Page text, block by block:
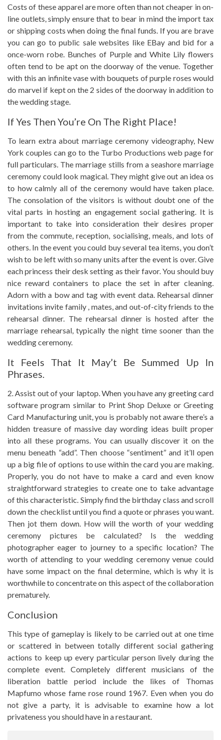
Costs of these apparel are more often than not cheaper in on-
line outlets, simply ensure that to bear in mind the import tax
or shipping costs when doing the final funds. If you are brave
you can go to public sale websites like EBay and bid for a
once-worn robe. Bunches of Purple and White Lily flowers
often tend to be apt on the doorway of the venue. Together
with this an infinite vase with bouquets of purple roses would
do marvel if kept on the 2 sides of the doorway in addition to
the wedding stage.
If Yes Then You’re On The Right Place!
To learn extra about marriage ceremony videography, New
York couples can go to the Turbo Productions web page for
full particulars. The marriage stills from a seashore marriage
ceremony could look magical. They might give out an idea os
to how calmly all of the ceremony would have taken place.
The consolation of the visitors is without doubt one of the
vital parts in hosting an engagement social gathering. It is
important to take into consideration their desires proper
from the commute, reception, socialising, meals, and lots of
others. In the event you could buy several tea items, you don’t
wish to be left with so many units after the event is over. Give
each princess their desk setting as their favor. You should buy
nice reward containers to place the set in after cleaning.
Adorn with a bow and tag with event data. Rehearsal dinner
invitations invite family , mates, and out-of-city friends to the
rehearsal dinner. The rehearsal dinner is hosted after the
marriage rehearsal, typically the night time sooner than the
wedding ceremony.
It Feels That It May’t Be Summed Up In
Phrases.
2. Assist out of your laptop. When you have any greeting card
software program similar to Print Shop Deluxe or Greeting
Card Manufacturing unit, you is probably not aware there’s a
hidden treasure of massive day wording ideas built proper
into all these programs. You can usually discover it on the
menu beneath “add”. Then choose “sentiment” and it’ll open
up a big file of options to use within the card you are making.
Properly, you do not have to make a card and even know
straightforward strategies to create one to take advantage
of this characteristic. Simply find the birthday class and scroll
down the checklist until you find a quote or phrases you want.
Then jot them down. How will the worth of your wedding
ceremony pictures be calculated? Is the wedding
photographer eager to journey to a specific location? The
worth of attending to your wedding ceremony venue could
have some impact on the final determine, which is why it is
worthwhile to concentrate on this aspect of the collaboration
prematurely.
Conclusion
This type of gameplay is likely to be carried out at one time
or scattered in between totally different social gathering
actions to keep up every particular person lively during the
complete event. Completely different musicians of the
liberation battle period include the likes of Thomas
Mapfumo whose fame rose round 1967. Even when you do
not give a party, it is advisable to examine how a lot
privateness you should have in a restaurant.